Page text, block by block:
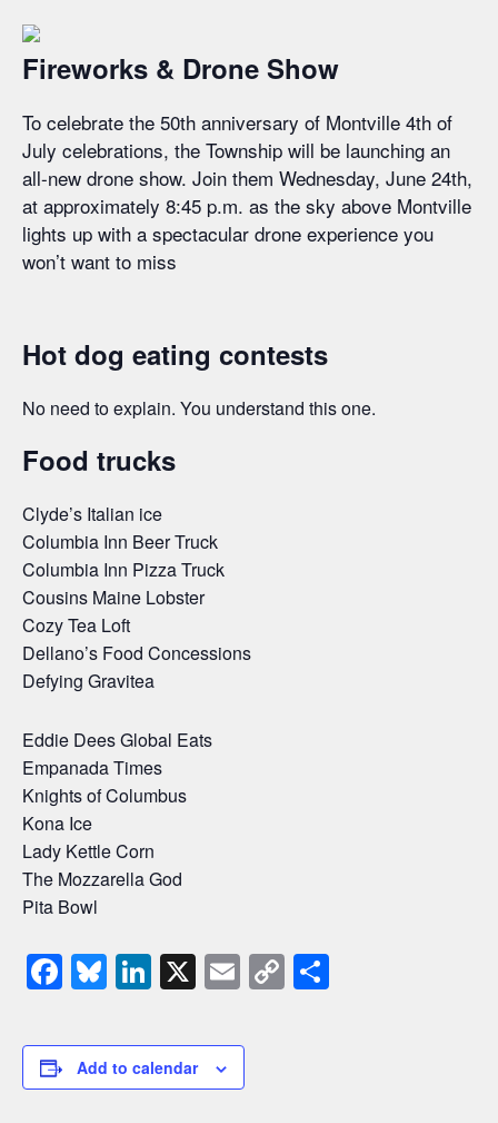
Fireworks & Drone Show
To celebrate the 50th anniversary of Montville 4th of
July celebrations, the Township will be launching an
all-new drone show. Join them Wednesday, June 24th,
at approximately 8:45 p.m. as the sky above Montville
lights up with a spectacular drone experience you
won’t want to miss
Hot dog eating contests
No need to explain. You understand this one.
Food trucks
Clyde’s Italian ice
Columbia Inn Beer Truck
Columbia Inn Pizza Truck
Cousins Maine Lobster
Cozy Tea Loft
Dellano’s Food Concessions
Defying Gravitea
Eddie Dees Global Eats
Empanada Times
Knights of Columbus
Kona Ice
Lady Kettle Corn
The Mozzarella God
Pita Bowl
F
a
c
e
Bl
u
e
sk
Li
n
k
e
X E
m
ail
C
o
Add to calendar